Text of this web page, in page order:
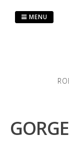
MENU
GORGE